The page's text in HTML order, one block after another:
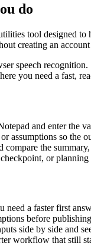
do
tool designed
creating an
speech
you need a fast,
and enter the
assumptions so the
compare the
or
need a faster first
before
side by side and
workflow that still